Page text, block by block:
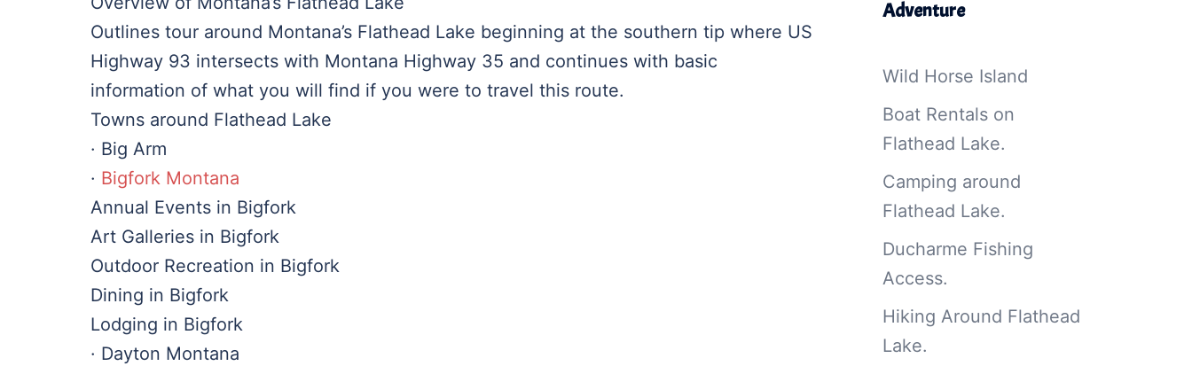
Outlines tour around Montana’s Flathead Lake beginning at the southern tip where US
Highway 93 intersects with Montana Highway 35 and continues with basic
information of what you will find if you were to travel this route.
Towns around Flathead Lake
· Big Arm
· Bigfork Montana
Annual Events in Bigfork
Art Galleries in Bigfork
Outdoor Recreation in Bigfork
Dining in Bigfork
Lodging in Bigfork
· Dayton Montana
Adventure
Wild Horse Island
Boat Rentals on
Flathead Lake.
Camping around
Flathead Lake.
Ducharme Fishing
Access.
Hiking Around Flathead
Lake.